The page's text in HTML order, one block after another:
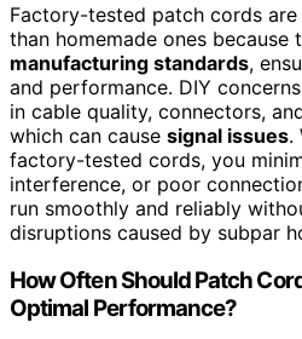
Factory-tested patch cords
than homemade ones because
manufacturing standards,
and performance. DIY
in cable quality, connectors,
which can cause signal issues.
factory-tested cords, you
interference, or poor
run smoothly and reliably
disruptions caused by subpar
How Often Should Patch
Optimal Performance?